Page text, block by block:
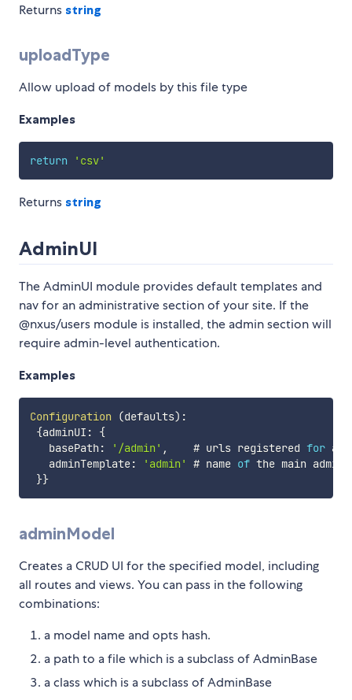
Returns string
uploadType
Allow upload of models by this file type
Examples
return 'csv'
Returns string
AdminUI
The AdminUI module provides default templates and
nav for an administrative section of your site. If the
@nxus/users module is installed, the admin section will
require admin-level authentication.
Examples
Configuration (defaults) :
{adminUI :
{
   basePath
: '/admin' ,
    # urls registered
for
   adminTemplate
: 'admin' # name of the main admin
}}
adminModel
Creates a CRUD UI for the specified model, including
all routes and views. You can pass in the following
combinations:
a model name and opts hash.
a path to a file which is a subclass of AdminBase
a class which is a subclass of AdminBase